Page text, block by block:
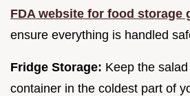
FDA website for food storage
ensure everything is handled
Fridge Storage: Keep the
container in the coldest part of